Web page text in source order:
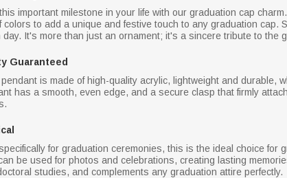
important milestone in your life with our graduation cap
colors to add a unique and festive touch to any graduation
day. It's more than just an ornament; it's a sincere tribute to the
Guaranteed
is made of high-quality acrylic, lightweight and
has a smooth, even edge, and a secure clasp that firmly
for graduation ceremonies, this is the ideal choice
be used for photos and celebrations, creating lasting
studies, and complements any graduation attire perfectly.